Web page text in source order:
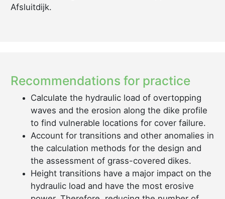
Afsluitdijk.
Recommendations for practice
Calculate the hydraulic load of overtopping
waves and the erosion along the dike profile
to find vulnerable locations for cover failure.
Account for transitions and other anomalies in
the calculation methods for the design and
the assessment of grass-covered dikes.
Height transitions have a major impact on the
hydraulic load and have the most erosive